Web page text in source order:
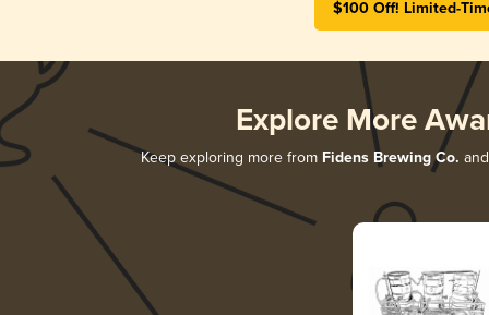
$100 Off! Limited-
Explore More
Keep exploring more from Fidens Brewing Co.